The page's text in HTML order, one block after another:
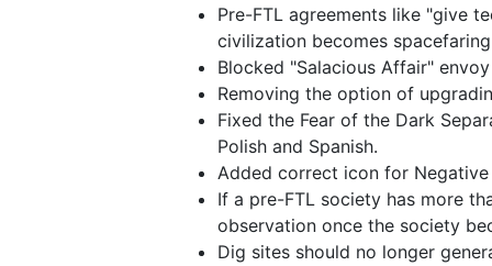
Pre-FTL agreements like "give
civilization becomes spacefaring
Blocked "Salacious Affair"
Removing the option of
Fixed the Fear of the Dark
Polish and Spanish.
Added correct icon for
If a pre-FTL society has more
observation once the society
Dig sites should no longer